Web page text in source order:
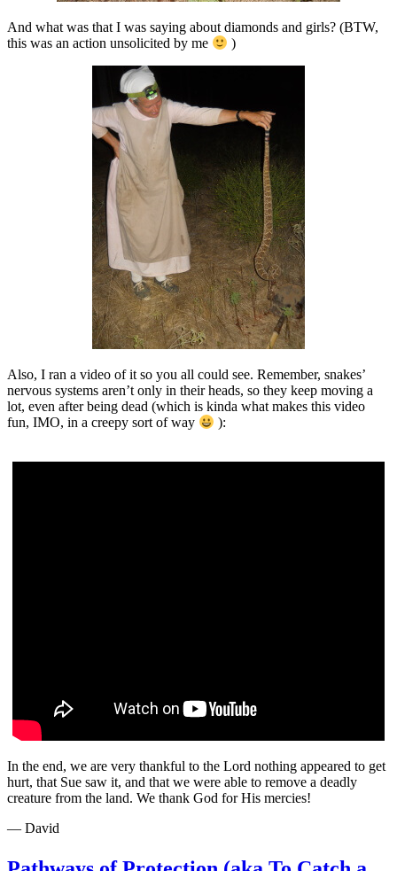
And what was that I was saying about diamonds and girls? (BTW,
this was an action unsolicited by me
)
Also, I ran a video of it so you all could see. Remember, snakes’
nervous systems aren’t only in their heads, so they keep moving a
lot, even after being dead (which is kinda what makes this video
fun, IMO, in a creepy sort of way
):
In the end, we are very thankful to the Lord nothing appeared to get
hurt, that Sue saw it, and that we were able to remove a deadly
creature from the land. We thank God for His mercies!
— David